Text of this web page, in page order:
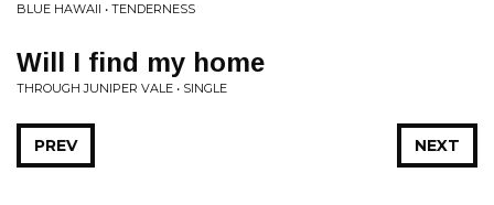
BLUE HAWAII • TENDERNESS
Will I find my home
THROUGH JUNIPER VALE • SINGLE
NEXT
PREV